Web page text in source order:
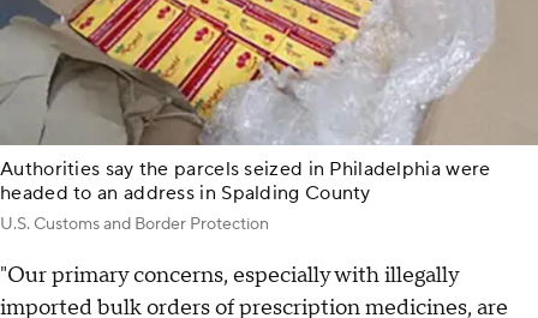
Authorities say the parcels seized in Philadelphia were
headed to an address in Spalding County
U.S. Customs and Border Protection
"Our primary concerns, especially with illegally
imported bulk orders of prescription medicines, are